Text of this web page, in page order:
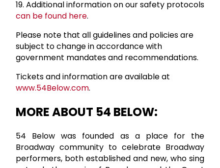
19. Additional information on our safety protocols
can be found here.
Please note that all guidelines and policies are
subject to change in accordance with
government mandates and recommendations.
Tickets and information are available at
www.54Below.com.
MORE ABOUT 54 BELOW:
54 Below was founded as a place for the
Broadway community to celebrate Broadway
performers, both established and new, who sing